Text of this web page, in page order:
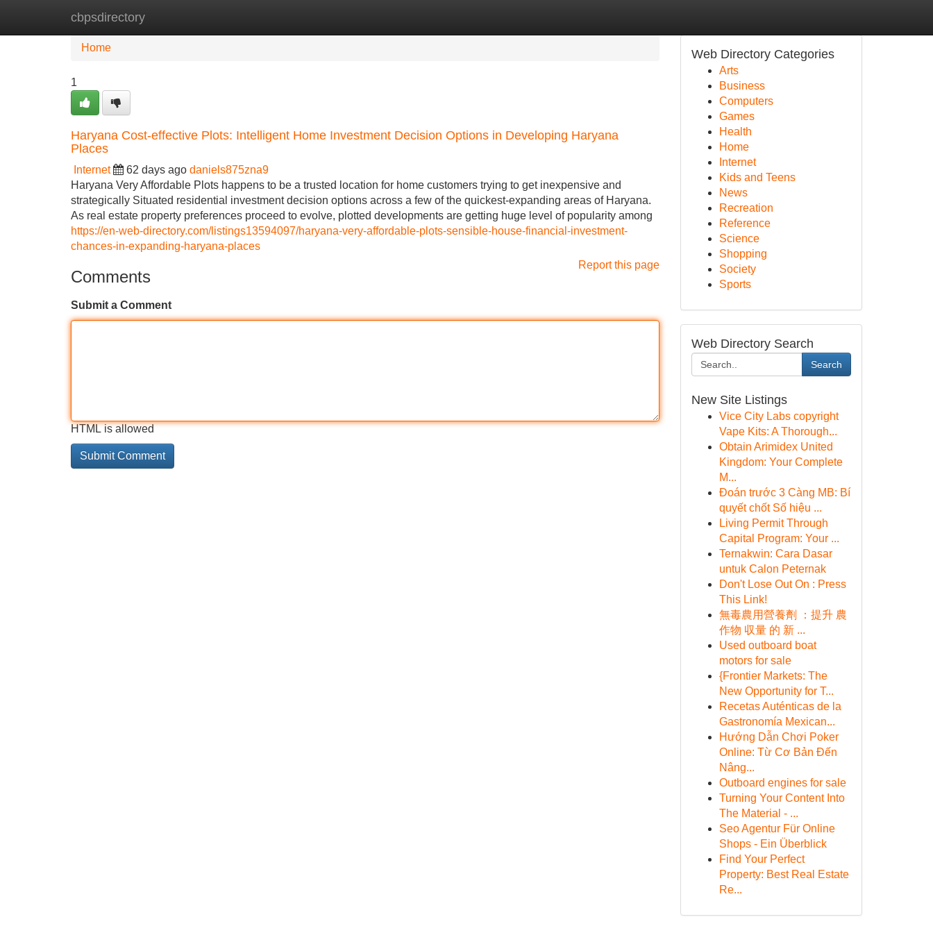
cbpsdirectory
Home New Site Listings
Home
1
Haryana Cost-effective Plots: Intelligent Home Investment Decision Options in Developing Haryana
Places
Internet 62 days ago daniels875zna9
Haryana Very Affordable Plots happens to be a trusted location for home customers trying to get inexpensive and
strategically Situated residential investment decision options across a few of the quickest-expanding areas of Haryana.
As real estate property preferences proceed to evolve, plotted developments are getting huge level of popularity among
https://en-web-directory.com/listings13594097/haryana-very-affordable-plots-sensible-house-financial-investment-
chances-in-expanding-haryana-places
Report this page
Comments
Submit a Comment
HTML is allowed
Web Directory Categories
Arts
Business
Computers
Games
Health
Home
Internet
Kids and Teens
News
Recreation
Reference
Science
Shopping
Society
Sports
Web Directory Search
Search
New Site Listings
Vice City Labs copyright
Vape Kits: A Thorough...
Obtain Arimidex United
Kingdom: Your Complete
M...
Đoán trước 3 Càng MB: Bí
quyết chốt Số hiệu ...
Living Permit Through
Capital Program: Your ...
Ternakwin: Cara Dasar
untuk Calon Peternak
Don't Lose Out On : Press
This Link!
無毒農用營養劑 ：提升 農
作物 収量 的 新 ...
Used outboard boat
motors for sale
{Frontier Markets: The
New Opportunity for T...
Recetas Auténticas de la
Gastronomía Mexican...
Hướng Dẫn Chơi Poker
Online: Từ Cơ Bản Đến
Nâng...
Outboard engines for sale
Turning Your Content Into
The Material - ...
Seo Agentur Für Online
Shops - Ein Überblick
Find Your Perfect
Property: Best Real Estate
Re...